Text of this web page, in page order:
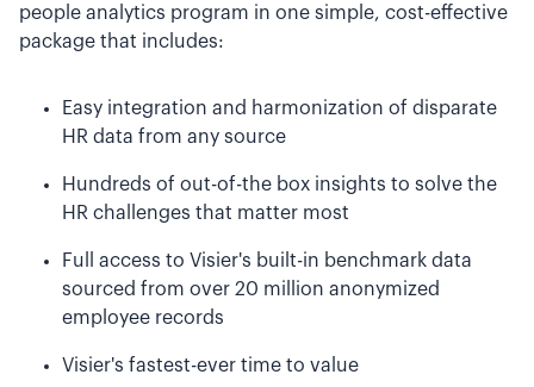
people analytics program in one simple, cost-effective
package that includes:
Easy integration and harmonization of disparate
HR data from any source
Hundreds of out-of-the box insights to solve the
HR challenges that matter most
Full access to Visier's built-in benchmark data
sourced from over 20 million anonymized
employee records
Visier's fastest-ever time to value